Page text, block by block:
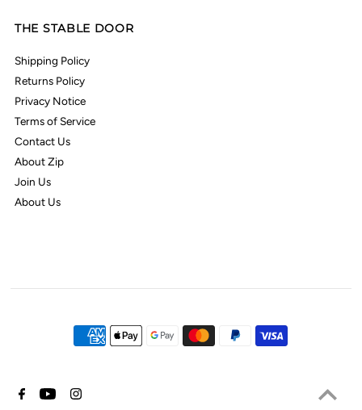
THE STABLE DOOR
Shipping Policy
Returns Policy
Privacy Notice
Terms of Service
Contact Us
About Zip
Join Us
About Us